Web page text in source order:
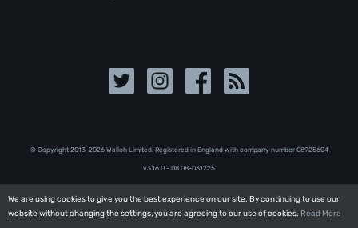
We are using cookies to give you the best experience on our site. By continuing to use our
website without changing the settings, you are agreeing to our use of cookies. Read More
We are using cookies to give you the best experience on our site. By continuing to use our
website without changing the settings, you are agreeing to our use of cookies. Read More
© Copyright 2013-2026 Walloh Limited. Registered in England with company number 08‍92‍56‍04
v3.16.0 - 08.08-031225